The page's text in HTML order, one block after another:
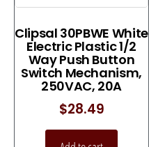
Clipsal 30PBWE White
Electric Plastic 1/2
Way Push Button
Switch Mechanism,
250VAC, 20A
$28.49